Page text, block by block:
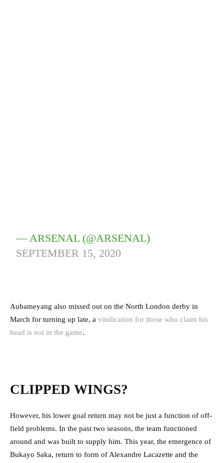
— ARSENAL (@ARSENAL)
SEPTEMBER 15, 2020
Aubameyang also missed out on the North London derby in
March for turning up late, a vindication for those who claim his
head is not in the game.
CLIPPED WINGS?
However, his lower goal return may not be just a function of off-
field problems. In the past two seasons, the team functioned
around and was built to supply him. This year, the emergence of
Bukayo Saka, return to form of Alexandre Lacazette and the